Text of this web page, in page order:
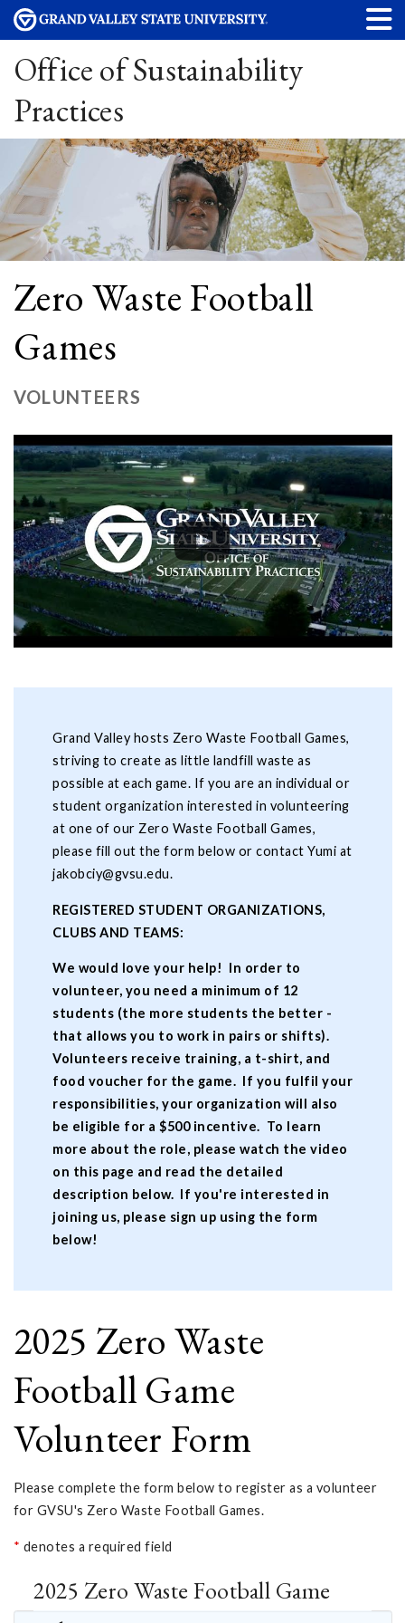
Office of Sustainability
Practices
Zero Waste Football
Games
VOLUNTEERS
Grand Valley hosts Zero Waste Football Games,
striving to create as little landfill waste as
possible at each game. If you are an individual or
student organization interested in volunteering
at one of our Zero Waste Football Games,
please fill out the form below or contact Yumi at
jakobciy@gvsu.edu.
REGISTERED STUDENT ORGANIZATIONS,
CLUBS AND TEAMS:
We would love your help! In order to
volunteer, you need a minimum of 12
students (the more students the better -
that allows you to work in pairs or shifts).
Volunteers receive training, a t-shirt, and
food voucher for the game. If you fulfil your
responsibilities, your organization will also
be eligible for a $500 incentive. To learn
more about the role, please watch the video
on this page and read the detailed
description below. If you're interested in
joining us, please sign up using the form
below!
2025 Zero Waste
Football Game
Volunteer Form
Please complete the form below to register as a volunteer
for GVSU's Zero Waste Football Games.
* denotes a required field
2025 Zero Waste Football Game